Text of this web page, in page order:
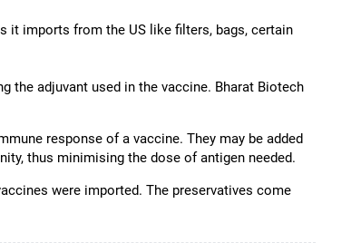
it imports from the US like filters, bags, certain
the adjuvant used in the vaccine. Bharat Biotech
response of a vaccine. They may be added
thus minimising the dose of antigen needed.
were imported. The preservatives come